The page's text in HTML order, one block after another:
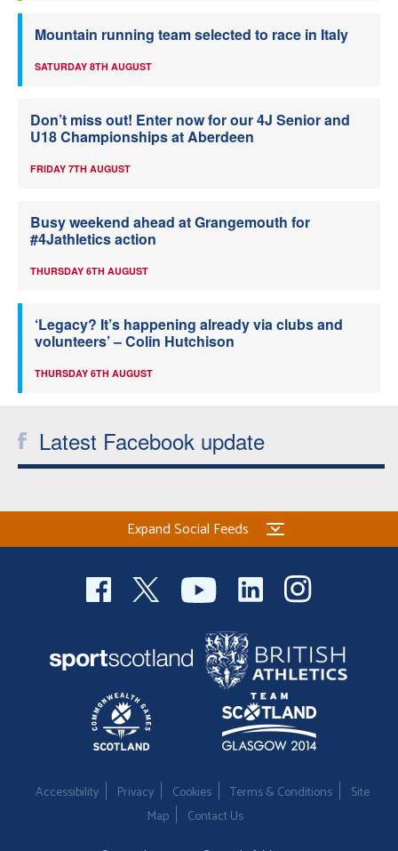
Mountain running team selected to race in Italy
SATURDAY 8TH AUGUST
Don’t miss out! Enter now for our 4J Senior and
U18 Championships at Aberdeen
FRIDAY 7TH AUGUST
Busy weekend ahead at Grangemouth for
#4Jathletics action
THURSDAY 6TH AUGUST
‘Legacy? It’s happening already via clubs and
volunteers’ – Colin Hutchison
THURSDAY 6TH AUGUST
Latest Facebook update
Expand Social Feeds
Accessibility Privacy Cookies Terms & Conditions
Site
Map
Contact Us